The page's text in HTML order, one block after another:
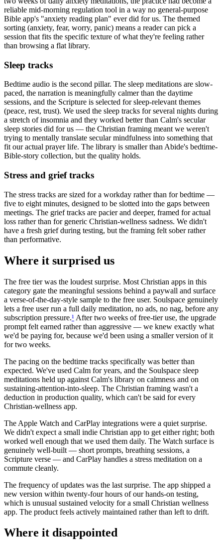
reliable mid-morning regulation tool in a way no general-purpose
Bible app's "anxiety reading plan" ever did for us. The themed
sorting (anxiety, fear, worry, panic) means a reader can pick a
session that fits the specific texture of what they're feeling rather
than browsing a flat library.
Sleep tracks
Bedtime audio is the second pillar. The sleep meditations are slow-
paced, the narration is meaningfully calmer than the daytime
sessions, and the Scripture is selected for sleep-relevant themes
(peace, rest, trust). We used the sleep tracks for several nights during
a stretch of insomnia and they worked better than Calm's secular
sleep stories did for us — the Christian framing meant we weren't
trying to mentally translate secular mindfulness into something that
fit our actual prayer life. The library is smaller than Abide's bedtime-
Bible-story collection, but the quality holds.
Stress and grief tracks
The stress tracks are sized for a workday rather than for bedtime —
five to eight minutes, designed to be slotted into the gaps between
meetings. The grief tracks are pacier and deeper, framed for actual
loss rather than for generic Christian-wellness sadness. We didn't
have a fresh grief during testing, but the framing felt sober rather
than performative.
Where it surprised us
The free tier was the loudest surprise. Most Christian apps in this
category gate the meaningful sessions behind a paywall and surface
a verse-of-the-day-style sample to the free user. Soulspace genuinely
lets a free user run a full daily meditation, no ads, no nag, before any
subscription pressure.¹ After two weeks of free-tier use, the upgrade
prompt felt earned rather than aggressive — we knew exactly what
we'd be paying for, because we'd been using a smaller version of it
for two weeks.
The pacing on the bedtime tracks specifically was better than
expected. We've used Calm for years, and the Soulspace sleep
meditations held up against Calm's library on calmness and on
sustaining-attention-into-sleep. The Christian framing wasn't a
deduction in production quality, which can't be said for every
Christian-wellness app.
The Apple Watch and CarPlay integrations were a quiet surprise.
We didn't expect a small indie Christian app to get either right; both
worked well enough that we used them daily. The Watch surface is
genuinely well-built — short prompts, breathing sessions, a
Scripture verse — and CarPlay handles a stress meditation on a
commute cleanly.
The frequency of updates was the last surprise. The app shipped a
new version within twenty-four hours of our hands-on testing,
which is unusual sustained velocity for a small Christian wellness
app. The product feels actively maintained rather than left to drift.
Where it disappointed